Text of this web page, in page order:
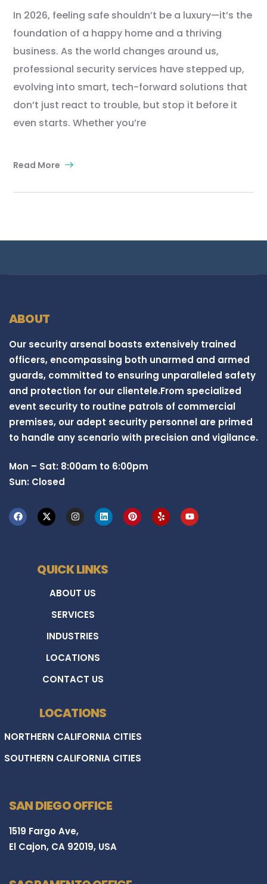
In 2026, feeling safe shouldn’t be a luxury—it’s the
foundation of a happy home and a thriving
business. As the world changes around us,
professional security services have stepped up,
evolving into smart, tech-forward solutions that
don’t just react to trouble, but stop it before it
even starts. Whether you’re
Read More
ABOUT
Our security arsenal boasts extensively trained
officers, encompassing both unarmed and armed
guards, committed to ensuring unparalleled safety
and protection for our clientele.From specialized
event security to routine patrols of commercial
premises, our adept security personnel are primed
to handle any scenario with precision and vigilance.
Mon – Sat: 8:00am to 6:00pm
Sun: Closed
QUICK LINKS
ABOUT US
SERVICES
INDUSTRIES
LOCATIONS
CONTACT US
LOCATIONS
NORTHERN CALIFORNIA CITIES
SOUTHERN CALIFORNIA CITIES
SAN DIEGO OFFICE
1519 Fargo Ave,
El Cajon, CA 92019, USA